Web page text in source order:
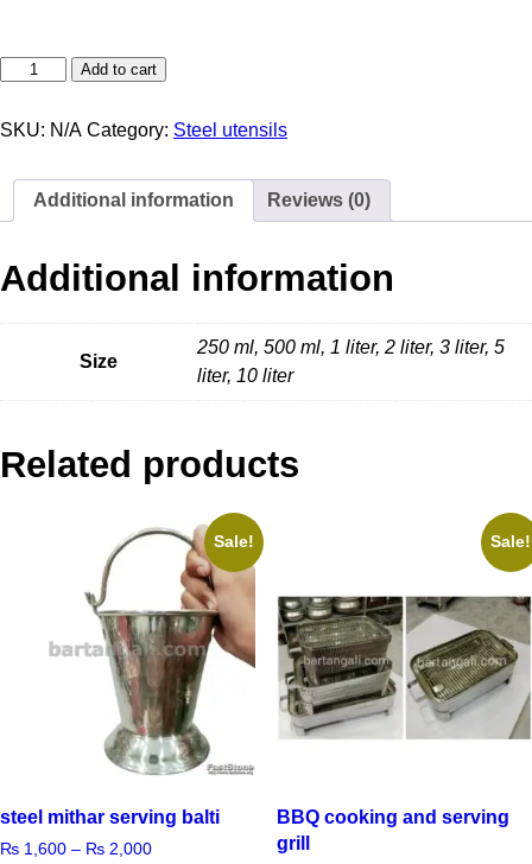
Add to cart
SKU: N/A Category: Steel utensils
Additional information Reviews (0)
Additional information
Size
250 ml, 500 ml, 1 liter, 2 liter, 3 liter, 5
liter, 10 liter
Related products
Sale!
steel mithar serving balti
₨ 1,600 – ₨ 2,000
Sale!
BBQ cooking and serving
grill